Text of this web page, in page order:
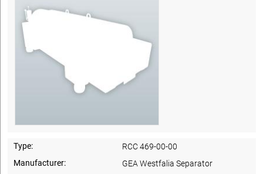
Type:
RCC 469-00-00
Manufacturer:
GEA Westfalia Separator